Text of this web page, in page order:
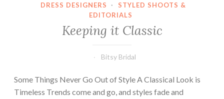
DRESS DESIGNERS ·
STYLED SHOOTS &
EDITORIALS
Keeping it Classic
Bitsy Bridal
Some Things Never Go Out of Style A Classical Look is
Timeless Trends come and go, and styles fade and